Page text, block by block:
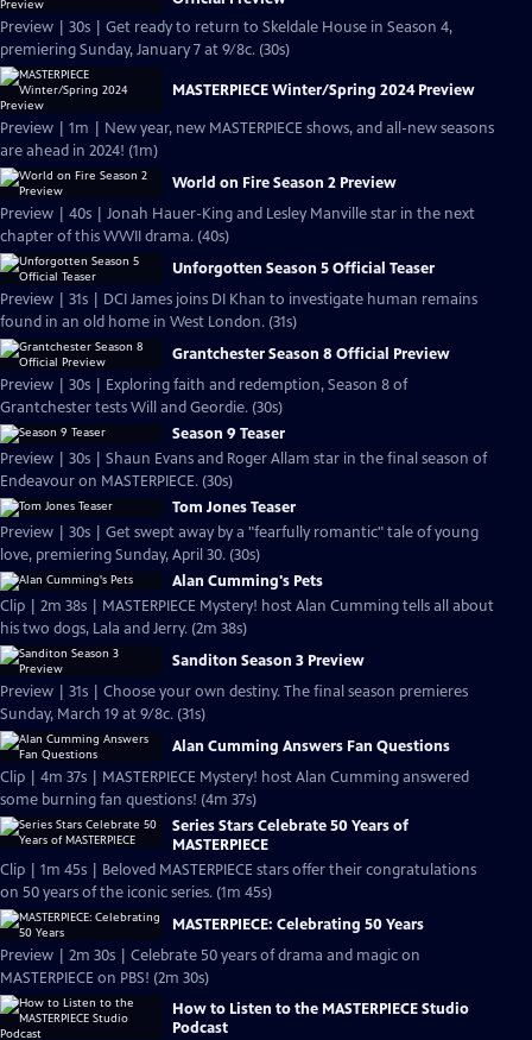
Preview | 30s | Get ready to return to Skeldale House in Season 4,
premiering Sunday, January 7 at 9/8c. (30s)
MASTERPIECE Winter/Spring 2024 Preview
Preview | 1m | New year, new MASTERPIECE shows, and all-new seasons
are ahead in 2024! (1m)
World on Fire Season 2 Preview
Preview | 40s | Jonah Hauer-King and Lesley Manville star in the next
chapter of this WWII drama. (40s)
Unforgotten Season 5 Official Teaser
Preview | 31s | DCI James joins DI Khan to investigate human remains
found in an old home in West London. (31s)
Grantchester Season 8 Official Preview
Preview | 30s | Exploring faith and redemption, Season 8 of
Grantchester tests Will and Geordie. (30s)
Season 9 Teaser
Preview | 30s | Shaun Evans and Roger Allam star in the final season of
Endeavour on MASTERPIECE. (30s)
Tom Jones Teaser
Preview | 30s | Get swept away by a "fearfully romantic" tale of young
love, premiering Sunday, April 30. (30s)
Alan Cumming's Pets
Clip | 2m 38s | MASTERPIECE Mystery! host Alan Cumming tells all about
his two dogs, Lala and Jerry. (2m 38s)
Sanditon Season 3 Preview
Preview | 31s | Choose your own destiny. The final season premieres
Sunday, March 19 at 9/8c. (31s)
Alan Cumming Answers Fan Questions
Clip | 4m 37s | MASTERPIECE Mystery! host Alan Cumming answered
some burning fan questions! (4m 37s)
Series Stars Celebrate 50 Years of
MASTERPIECE
Clip | 1m 45s | Beloved MASTERPIECE stars offer their congratulations
on 50 years of the iconic series. (1m 45s)
MASTERPIECE: Celebrating 50 Years
Preview | 2m 30s | Celebrate 50 years of drama and magic on
MASTERPIECE on PBS! (2m 30s)
How to Listen to the MASTERPIECE Studio
Podcast